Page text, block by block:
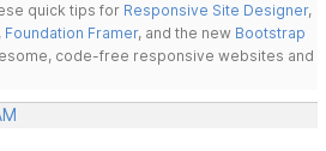
quick tips for Responsive Site Designer,
Foundation Framer, and the new Bootstrap
code-free responsive websites and